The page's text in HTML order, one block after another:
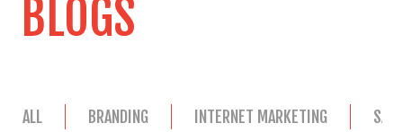
BLOGS
ALL BRANDING INTERNET MARKETING